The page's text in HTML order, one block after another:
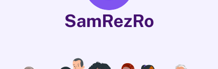
SamRezRo